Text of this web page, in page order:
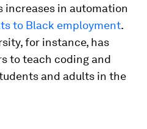
increases in automation
to Black employment.
for instance, has
to teach coding and
and adults in the